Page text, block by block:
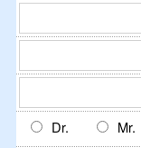
Dr. Mr.